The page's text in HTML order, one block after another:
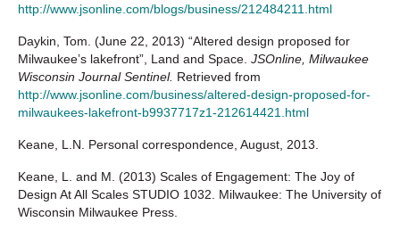
http://www.jsonline.com/blogs/business/212484211.html
Daykin, Tom. (June 22, 2013) “Altered design proposed for
Milwaukee’s lakefront”, Land and Space. JSOnline, Milwaukee
Wisconsin Journal Sentinel. Retrieved from
http://www.jsonline.com/business/altered-design-proposed-for-
milwaukees-lakefront-b9937717z1-212614421.html
Keane, L.N. Personal correspondence, August, 2013.
Keane, L. and M. (2013) Scales of Engagement: The Joy of
Design At All Scales STUDIO 1032. Milwaukee: The University of
Wisconsin Milwaukee Press.